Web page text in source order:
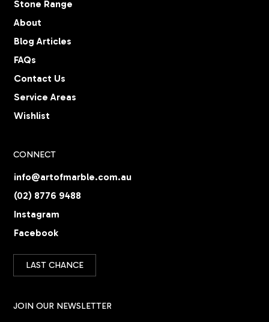
Stone Range
About
Blog Articles
FAQs
Contact Us
Service Areas
Wishlist
CONNECT
info@artofmarble.com.au
(02) 8776 9488
Instagram
Facebook
LAST CHANCE
JOIN OUR NEWSLETTER